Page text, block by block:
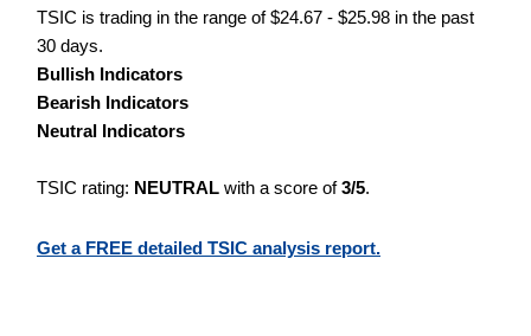
TSIC is trading in the range of $24.67 - $25.98 in the past
30 days.
Bullish Indicators
Bearish Indicators
Neutral Indicators
TSIC rating: NEUTRAL with a score of3/5.
Get a FREE detailed TSIC analysis report.